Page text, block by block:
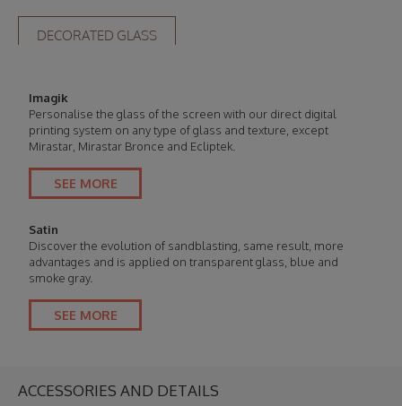
DECORATED GLASS
Imagik
Personalise the glass of the screen with our direct digital
printing system on any type of glass and texture, except
Mirastar, Mirastar Bronce and Ecliptek.
SEE MORE
Satin
Discover the evolution of sandblasting, same result, more
advantages and is applied on transparent glass, blue and
smoke gray.
SEE MORE
ACCESSORIES AND DETAILS